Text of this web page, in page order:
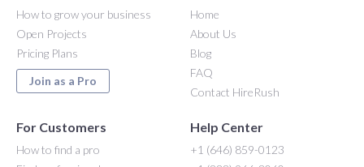
How to grow your business
Open Projects
Pricing Plans
Join as a Pro
Home
About Us
Blog
FAQ
Contact HireRush
For Customers
How to find a pro
Help Center
+1 (646) 859-0123